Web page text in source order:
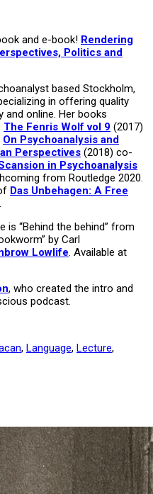
and e-book! Rendering
Politics and
based Stockholm,
in offering quality
online. Her books
The Fenris Wolf vol 9 (2017)
On Psychoanalysis and
Perspectives (2018) co-
in Psychoanalysis
from Routledge 2020.
Das Unbehagen: A Free
.
“Behind the behind” from
by Carl
Lowlife. Available at
, who created the intro and
podcast.
, Language, Lecture,